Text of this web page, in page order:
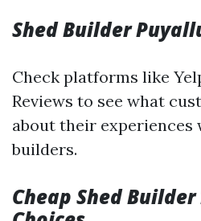
Shed Builder
Check platforms like
Reviews to see what
about their
builders.
Cheap Shed